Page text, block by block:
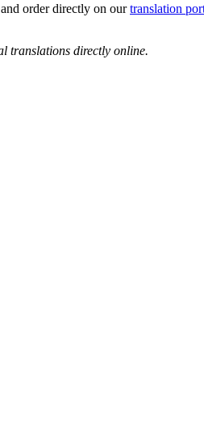
order directly on ourtranslation
translations directly online.